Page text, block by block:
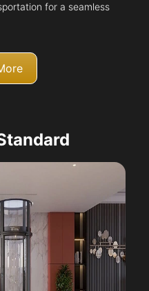
for a seamless